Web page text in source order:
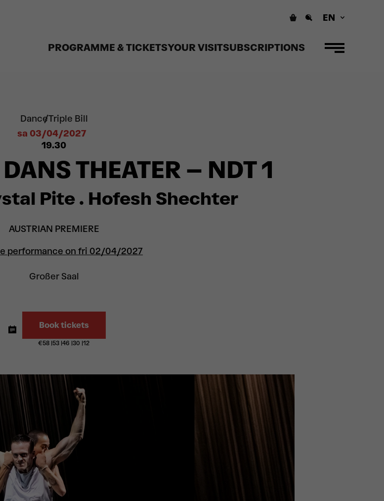
EN
PROGRAMME & TICKETSYOUR VISITSUBSCRIPTIONS
DanceTriple Bill
sa 03/04/2027
19.30
THEATER – NDT 1
Pite . Hofesh Shechter
AUSTRIAN PREMIERE
performance on fri 02/04/2027
Großer Saal
Book tickets
€58 |53 |46 |30 |12